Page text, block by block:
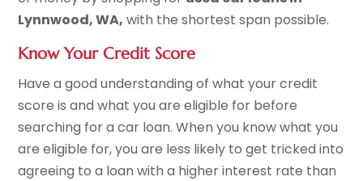
Lynnwood, WA, with the shortest span possible.
Know Your Credit Score
Have a good understanding of what your credit
score is and what you are eligible for before
searching for a car loan. When you know what you
are eligible for, you are less likely to get tricked into
agreeing to a loan with a higher interest rate than